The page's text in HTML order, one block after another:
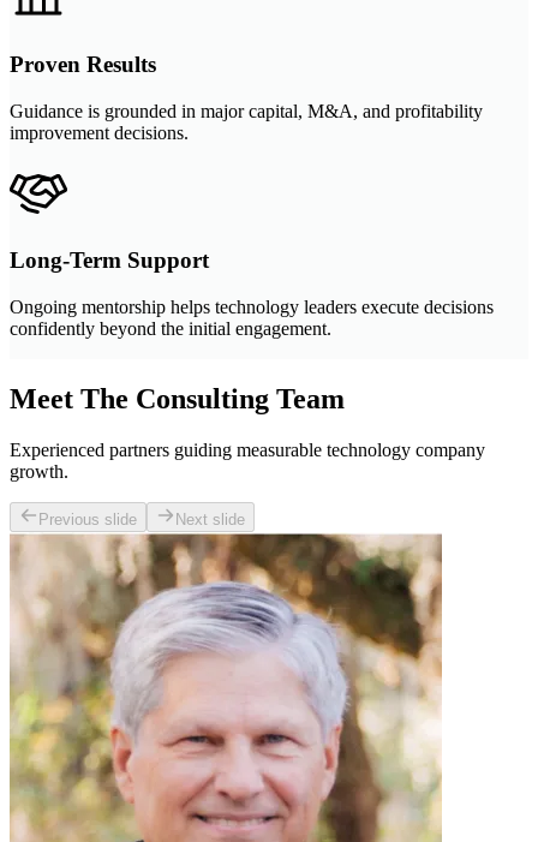
Proven Results
Guidance is grounded in major capital, M&A, and profitability
improvement decisions.
Long-Term Support
Ongoing mentorship helps technology leaders execute decisions
confidently beyond the initial engagement.
Meet The Consulting Team
Experienced partners guiding measurable technology company
growth.
Previous slide Next slide